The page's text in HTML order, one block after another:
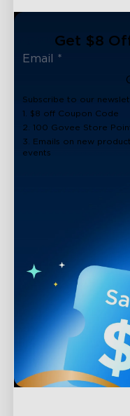
Get $8
Subscribe to our
1. $8 off Coupon Code
2. 100 Govee Store
3. Emails on new
events